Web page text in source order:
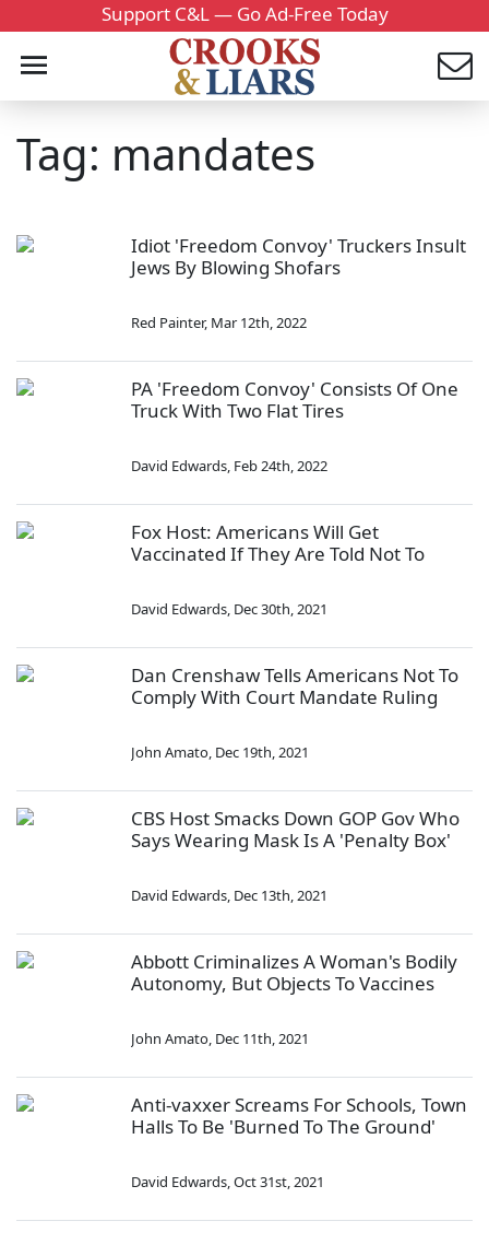
Support C&L — Go Ad-Free Today
Tag: mandates
Idiot 'Freedom Convoy' Truckers Insult
Jews By Blowing Shofars
Red Painter, Mar 12th, 2022
PA 'Freedom Convoy' Consists Of One
Truck With Two Flat Tires
David Edwards, Feb 24th, 2022
Fox Host: Americans Will Get
Vaccinated If They Are Told Not To
David Edwards, Dec 30th, 2021
Dan Crenshaw Tells Americans Not To
Comply With Court Mandate Ruling
John Amato, Dec 19th, 2021
CBS Host Smacks Down GOP Gov Who
Says Wearing Mask Is A 'Penalty Box'
David Edwards, Dec 13th, 2021
Abbott Criminalizes A Woman's Bodily
Autonomy, But Objects To Vaccines
John Amato, Dec 11th, 2021
Anti-vaxxer Screams For Schools, Town
Halls To Be 'Burned To The Ground'
David Edwards,Oct 31st, 2021